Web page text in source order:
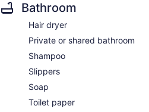
Bathroom
Hair dryer
Private or shared bathroom
Shampoo
Slippers
Soap
Toilet paper